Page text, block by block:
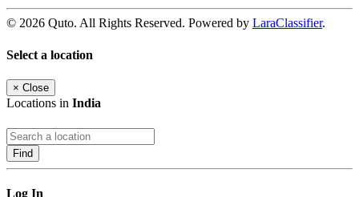
© 2026 Quto. All Rights Reserved. Powered by LaraClassifier.
Select a location
× Close
Locations in India
Find
Log In